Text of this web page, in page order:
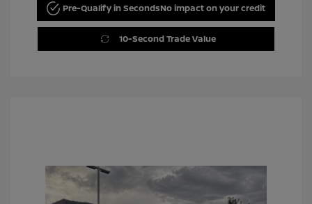
Pre-Qualify in SecondsNo impact on your credit
10-Second Trade Value